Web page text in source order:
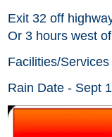
Exit 32 off
Or 3 hours west
Facilities/
Rain Date - Sept